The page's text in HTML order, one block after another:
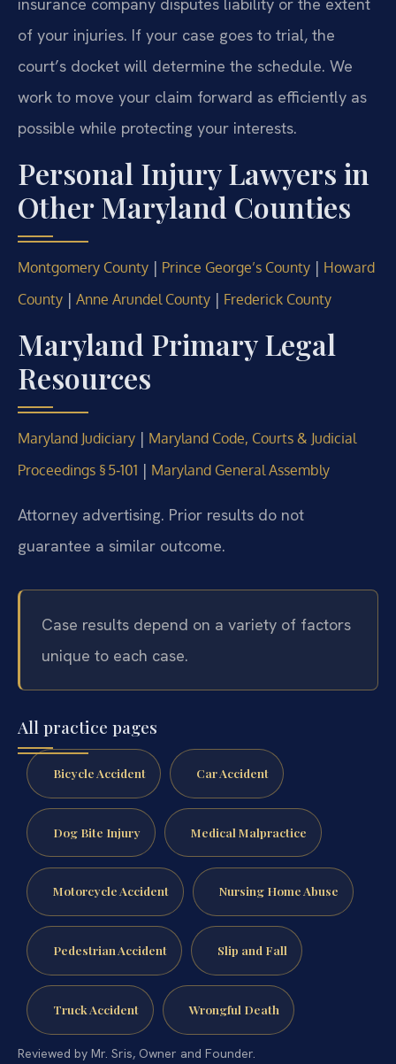
insurance company disputes liability or the extent
of your injuries. If your case goes to trial, the
court’s docket will determine the schedule. We
work to move your claim forward as efficiently as
possible while protecting your interests.
Personal Injury Lawyers in
Other Maryland Counties
Montgomery County | Prince George’s County | Howard
County | Anne Arundel County | Frederick County
Maryland Primary Legal
Resources
Maryland Judiciary | Maryland Code, Courts & Judicial
Proceedings § 5‑101 | Maryland General Assembly
Attorney advertising. Prior results do not
guarantee a similar outcome.
Case results depend on a variety of factors
unique to each case.
All practice pages
Bicycle Accident Car Accident
Dog Bite Injury Medical Malpractice
Motorcycle Accident Nursing Home Abuse
Pedestrian Accident Slip and Fall
Truck Accident Wrongful Death
Reviewed by Mr. Sris, Owner and Founder.